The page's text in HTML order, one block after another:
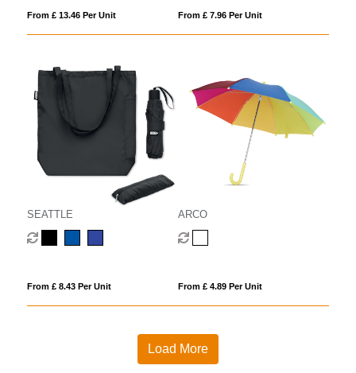
From £ 13.46 Per Unit From £ 7.96 Per Unit
SEATTLE
From £ 8.43 Per Unit
ARCO
From £ 4.89 Per Unit
Load More